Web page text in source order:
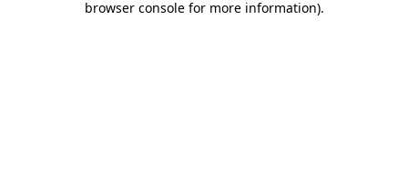
browser console for more information).